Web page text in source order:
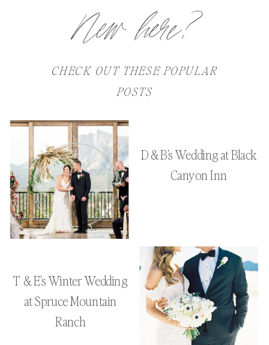
T & E's Winter Wedding
at Spruce Mountain
Ranch
D & B's Wedding at Black
Canyon Inn
CHECK OUT THESE POPULAR
POSTS
New here?